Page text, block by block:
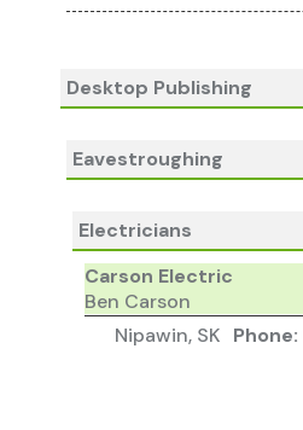
Desktop Publishing
Eavestroughing
Electricians
Carson Electric
Ben Carson
Nipawin, SK Phone: